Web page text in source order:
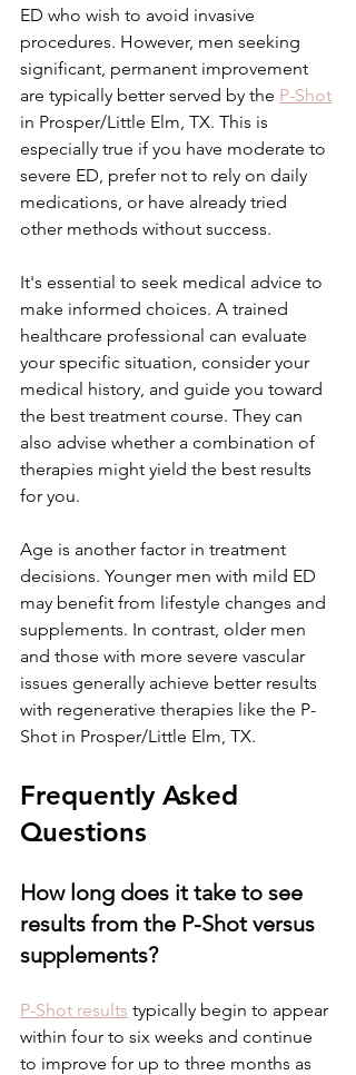
ED who wish to avoid invasive
procedures. However, men seeking
significant, permanent improvement
are typically better served by the P-Shot
in Prosper/Little Elm, TX. This is
especially true if you have moderate to
severe ED, prefer not to rely on daily
medications, or have already tried
other methods without success.
It's essential to seek medical advice to
make informed choices. A trained
healthcare professional can evaluate
your specific situation, consider your
medical history, and guide you toward
the best treatment course. They can
also advise whether a combination of
therapies might yield the best results
for you.
Age is another factor in treatment
decisions. Younger men with mild ED
may benefit from lifestyle changes and
supplements. In contrast, older men
and those with more severe vascular
issues generally achieve better results
with regenerative therapies like the P-
Shot in Prosper/Little Elm, TX.
Frequently Asked
Questions
How long does it take to see
results from the P-Shot versus
supplements?
P-Shot results typically begin to appear
within four to six weeks and continue
to improve for up to three months as